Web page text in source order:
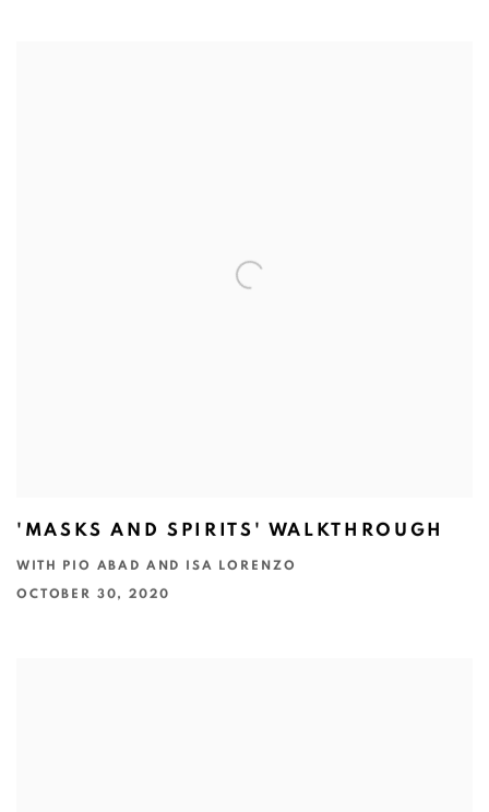
'MASKS AND SPIRITS' WALKTHROUGH
WITH PIO ABAD AND ISA LORENZO
OCTOBER 30, 2020